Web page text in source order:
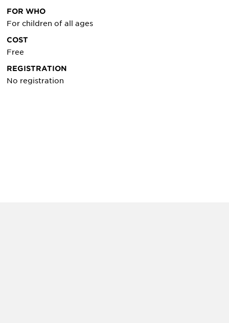
FOR WHO
For children of all ages
COST
Free
REGISTRATION
No registration